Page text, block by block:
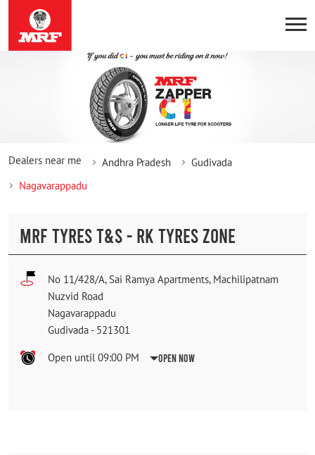
Dealers near me Andhra Pradesh
Gudivada
Nagavarappadu
MRF TYRES T&S - RK TYRES ZONE
No 11/428/A, Sai Ramya Apartments, Machilipatnam
Nuzvid Road
Nagavarappadu
Gudivada - 521301
Open until 09:00 PM Open Now